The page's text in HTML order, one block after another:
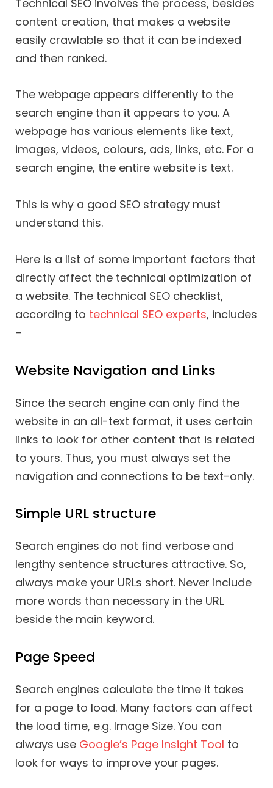
Technical SEO involves the process, besides
content creation, that makes a website
easily crawlable so that it can be indexed
and then ranked.
The webpage appears differently to the
search engine than it appears to you. A
webpage has various elements like text,
images, videos, colours, ads, links, etc. For a
search engine, the entire website is text.
This is why a good SEO strategy must
understand this.
Here is a list of some important factors that
directly affect the technical optimization of
a website. The technical SEO checklist,
according to technical SEO experts, includes
–
Website Navigation and Links
Since the search engine can only find the
website in an all-text format, it uses certain
links to look for other content that is related
to yours. Thus, you must always set the
navigation and connections to be text-only.
Simple URL structure
Search engines do not find verbose and
lengthy sentence structures attractive. So,
always make your URLs short. Never include
more words than necessary in the URL
beside the main keyword.
Page Speed
Search engines calculate the time it takes
for a page to load. Many factors can affect
the load time, e.g. Image Size. You can
always use Google’s Page Insight Tool to
look for ways to improve your pages.